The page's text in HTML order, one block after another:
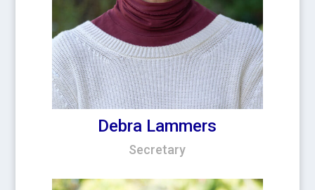
Debra Lammers
Secretary